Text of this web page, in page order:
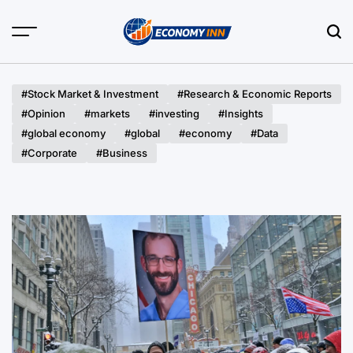
#Stock Market & Investment
#Research & Economic Reports
#Opinion
#markets #investing
#Insights
#global economy
#global #economy
#Data
#Corporate
#Business